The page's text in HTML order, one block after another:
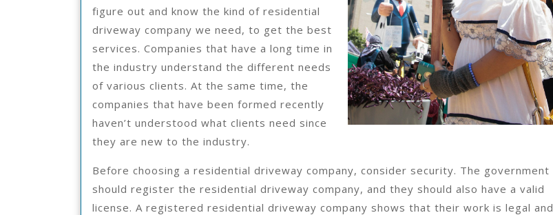
figure out and know the kind of residential
driveway company we need, to get the best
services. Companies that have a long time in
the industry understand the different needs
of various clients. At the same time, the
companies that have been formed recently
haven’t understood what clients need since
they are new to the industry.
Before choosing a residential driveway company, consider security. The government
should register the residential driveway company, and they should also have a valid
license. A registered residential driveway company shows that their work is legal and